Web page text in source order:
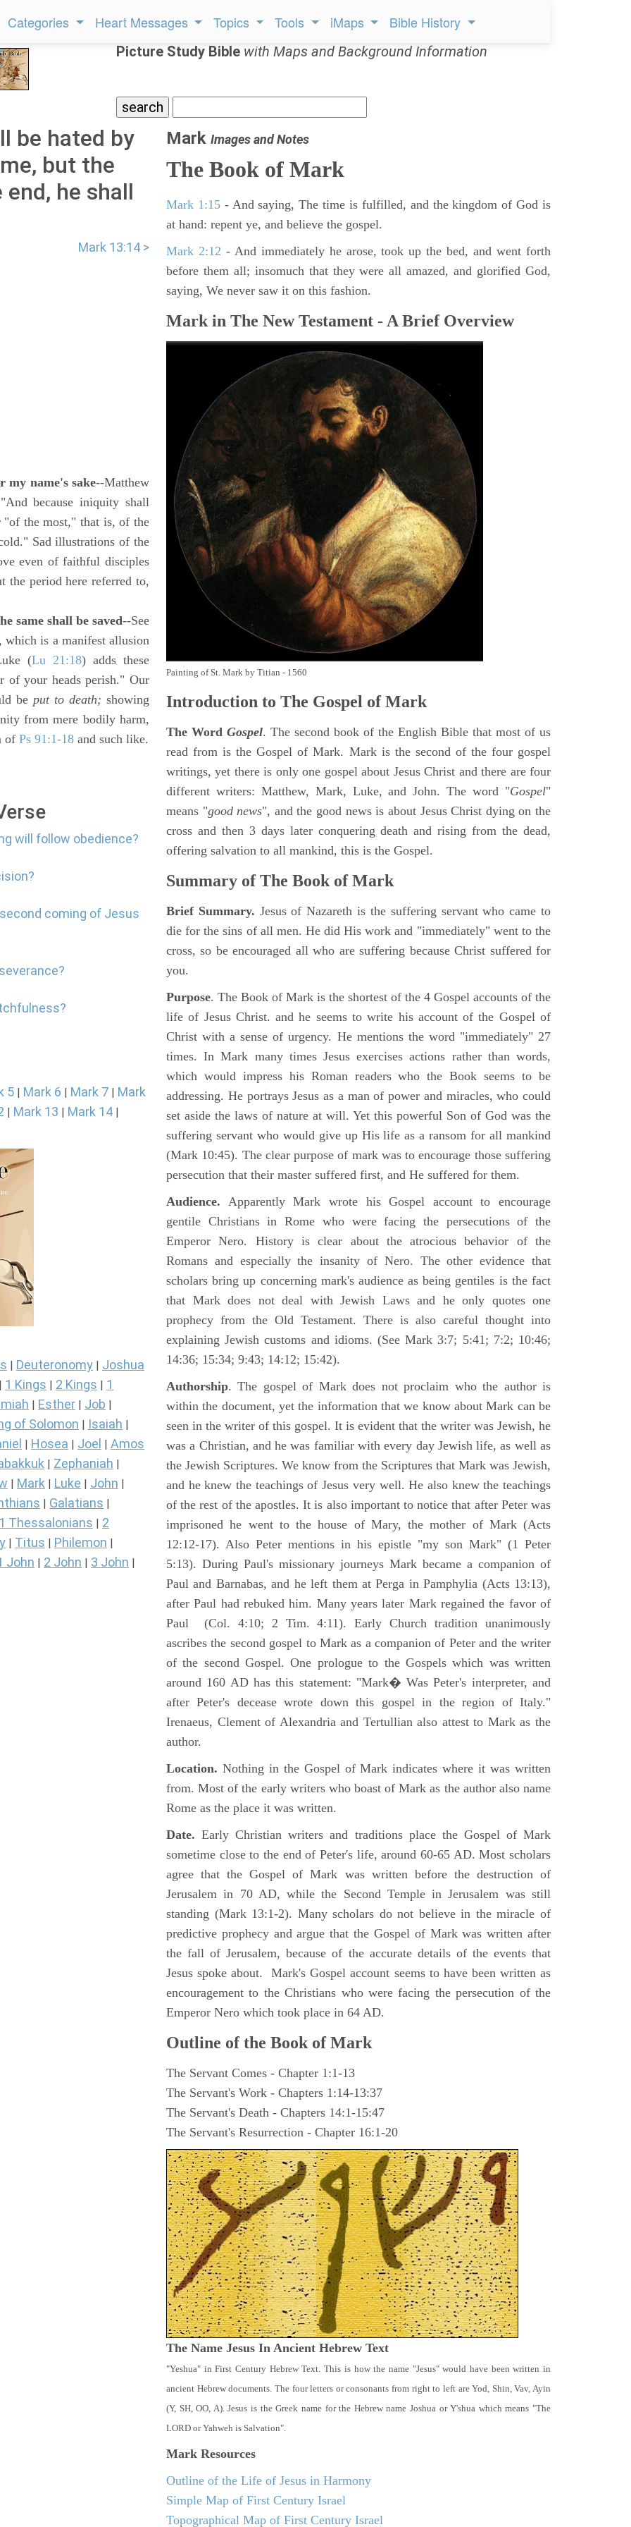
Categories Heart Messages Topics Tools iMaps Bible History
Picture Study Bible with Maps and Background Information
be hated by
but the
he shall
Mark 13:14 >
my name's sake--Matthew
because iniquity shall
the most," that is, of the
Sad illustrations of the
even of faithful disciples
the period here referred to,
same shall be saved--See
which is a manifest allusion
(Lu 21:18) adds these
of your heads perish." Our
beput to death; showing
from mere bodily harm,
of Ps 91:1-18 and such like.
will follow obedience?
coming of Jesus
5 | Mark 6 | Mark 7 | Mark
| Mark 13 | Mark 14 |
Deuteronomy Joshua
1 Kings 2 Kings
1
Esther Job
of Solomon Isaiah
Hosea Joel Amos
Zephaniah
Mark Luke John
Galatians
1 Thessalonians
2
Titus Philemon
John 2 John 3 John
Mark Images and Notes
The Book of Mark
Mark 1:15- And saying, The time is fulfilled, and the kingdom of God is
at hand: repent ye, and believe the gospel.
Mark 2:12 - And immediately he arose, took up the bed, and went forth
before them all; insomuch that they were all amazed, and glorified God,
saying, We never saw it on this fashion.
Mark in The New Testament - A Brief Overview
Painting of St. Mark by Titian - 1560
Introduction to The Gospel of Mark
The Word Gospel. The second book of the English Bible that most of us
read from is the Gospel of Mark. Mark is the second of the four gospel
writings, yet there is only one gospel about Jesus Christ and there are four
different writers: Matthew, Mark, Luke, and John. The word "Gospel"
means "good news", and the good news is about Jesus Christ dying on the
cross and then 3 days later conquering death and rising from the dead,
offering salvation to all mankind, this is the Gospel.
Summary of The Book of Mark
Brief Summary. Jesus of Nazareth is the suffering servant who came to
die for the sins of all men. He did His work and "immediately" went to the
cross, so be encouraged all who are suffering because Christ suffered for
you.
Purpose. The Book of Mark is the shortest of the 4 Gospel accounts of the
life of Jesus Christ. and he seems to write his account of the Gospel of
Christ with a sense of urgency. He mentions the word "immediately" 27
times. In Mark many times Jesus exercises actions rather than words,
which would impress his Roman readers who the Book seems to be
addressing. He portrays Jesus as a man of power and miracles, who could
set aside the laws of nature at will. Yet this powerful Son of God was the
suffering servant who would give up His life as a ransom for all mankind
(Mark 10:45). The clear purpose of mark was to encourage those suffering
persecution that their master suffered first, and He suffered for them.
Audience. Apparently Mark wrote his Gospel account to encourage
gentile Christians in Rome who were facing the persecutions of the
Emperor Nero. History is clear about the atrocious behavior of the
Romans and especially the insanity of Nero. The other evidence that
scholars bring up concerning mark's audience as being gentiles is the fact
that Mark does not deal with Jewish Laws and he only quotes one
prophecy from the Old Testament. There is also careful thought into
explaining Jewish customs and idioms. (See Mark 3:7; 5:41; 7:2; 10:46;
14:36; 15:34; 9:43; 14:12; 15:42).
Authorship. The gospel of Mark does not proclaim who the author is
within the document, yet the information that we know about Mark can be
seen in the writer of this gospel. It is evident that the writer was Jewish, he
was a Christian, and he was familiar with every day Jewish life, as well as
the Jewish Scriptures. We know from the Scriptures that Mark was Jewish,
and he knew the teachings of Jesus very well. He also knew the teachings
of the rest of the apostles. It is also important to notice that after Peter was
imprisoned he went to the house of Mary, the mother of Mark (Acts
12:12-17). Also Peter mentions in his epistle "my son Mark" (1 Peter
5:13). During Paul's missionary journeys Mark became a companion of
Paul and Barnabas, and he left them at Perga in Pamphylia (Acts 13:13),
after Paul had rebuked him. Many years later Mark regained the favor of
Paul (Col. 4:10; 2 Tim. 4:11). Early Church tradition unanimously
ascribes the second gospel to Mark as a companion of Peter and the writer
of the second Gospel. One prologue to the Gospels which was written
around 160 AD has this statement: "Mark� Was Peter's interpreter, and
after Peter's decease wrote down this gospel in the region of Italy."
Irenaeus, Clement of Alexandria and Tertullian also attest to Mark as the
author.
Location. Nothing in the Gospel of Mark indicates where it was written
from. Most of the early writers who boast of Mark as the author also name
Rome as the place it was written.
Date.Early Christian writers and traditions place the Gospel of Mark
sometime close to the end of Peter's life, around 60-65 AD. Most scholars
agree that the Gospel of Mark was written before the destruction of
Jerusalem in 70 AD, while the Second Temple in Jerusalem was still
standing (Mark 13:1-2). Many scholars do not believe in the miracle of
predictive prophecy and argue that the Gospel of Mark was written after
the fall of Jerusalem, because of the accurate details of the events that
Jesus spoke about. Mark's Gospel account seems to have been written as
encouragement to the Christians who were facing the persecution of the
Emperor Nero which took place in 64 AD.
Outline of the Book of Mark
The Servant Comes - Chapter 1:1-13
The Servant's Work - Chapters 1:14-13:37
The Servant's Death - Chapters 14:1-15:47
The Servant's Resurrection - Chapter 16:1-20
The Name Jesus In Ancient Hebrew Text
"Yeshua" in First Century Hebrew Text. This is how the name "Jesus" would have been written in
ancient Hebrew documents. The four letters or consonants from right to left are Yod, Shin, Vav, Ayin
(Y, SH, OO, A). Jesus is the Greek name for the Hebrew name Joshua or Y'shua which means "The
LORD or Yahweh is Salvation".
Mark Resources
Outline of the Life of Jesus in Harmony
Simple Map of First Century Israel
Topographical Map of First Century Israel